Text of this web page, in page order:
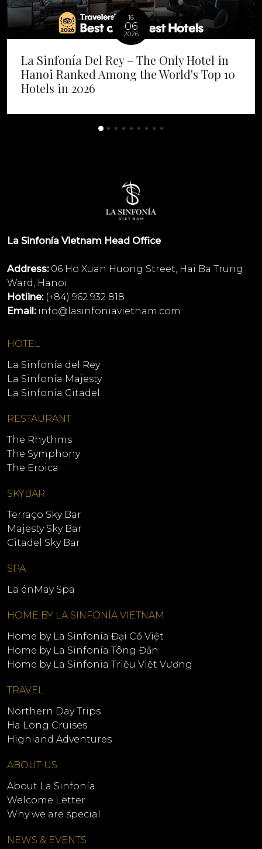
16
06
2026
La Sinfonía Del Rey – The Only Hotel in
Hanoi Ranked Among the World's Top 10
Hotels in 2026
La Sinfonía Vietnam Head Office
Address:06 Ho Xuan Huong Street, Hai Ba Trung
Ward, Hanoi
Hotline:(+84) 962 932 818
Email: info@lasinfoniavietnam.com
HOTEL
La Sinfonía del Rey
La Sinfonía Majesty
La Sinfonía Citadel
RESTAURANT
The Rhythms
The Symphony
The Eroica
SKYBAR
Terraço Sky Bar
Majesty Sky Bar
Citadel Sky Bar
SPA
La énMay Spa
HOME BY LA SINFONÍA VIETNAM
Home by La Sinfonía Đại Cồ Việt
Home by La Sinfonía Tông Đản
Home by La Sinfonia Triệu Việt Vương
TRAVEL
Northern Day Trips
Ha Long Cruises
Highland Adventures
ABOUT US
About La Sinfonía
Welcome Letter
Why we are special
NEWS & EVENTS